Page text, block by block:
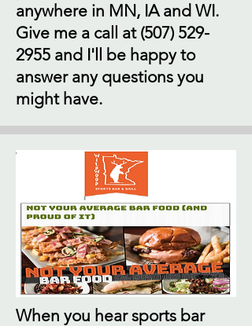
anywhere in MN, IA and WI.
Give me a call at (507) 529-
2955 and I'll be happy to
answer any questions you
might have.
When you hear sports bar